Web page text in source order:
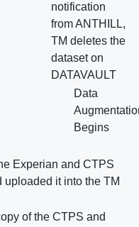
notification
from ANTHILL,
TM deletes the
dataset on
DATAVAULT
Data
Begins
Experian and CTPS
it into the TM
of the CTPS and